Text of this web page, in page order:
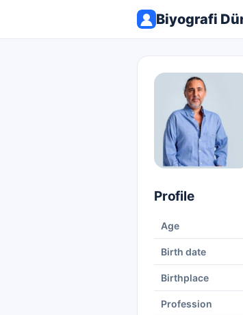
Biyografi
Profile
Age
Birth date
Birthplace
Profession